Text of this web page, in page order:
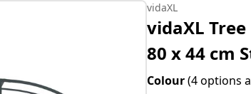
vidaXL
vidaXL
80 x 44 cm
Colour(4 options